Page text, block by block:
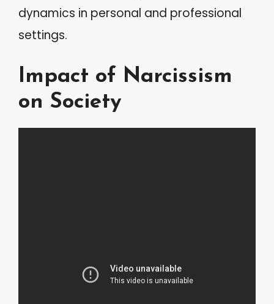
dynamics in personal and professional
settings.
Impact of Narcissism
on Society